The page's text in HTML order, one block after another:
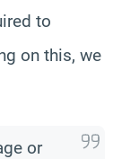
to
on this, we
or